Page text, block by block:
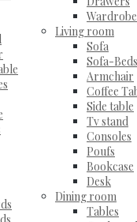
Living room
Sofa
Sofa-Beds
Armchair
Coffee
Side table
Tv stand
Consoles
Poufs
Bookcase
Desk
Dining room
Tables